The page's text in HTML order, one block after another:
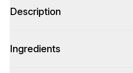
Description
Ingredients